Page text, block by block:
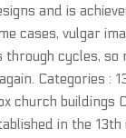
and is
cases, vulgar
through cycles, so
Categories :
church buildings
in the 13th